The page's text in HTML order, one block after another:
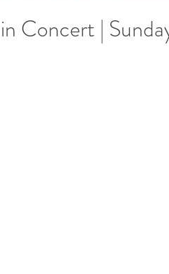
Concert |